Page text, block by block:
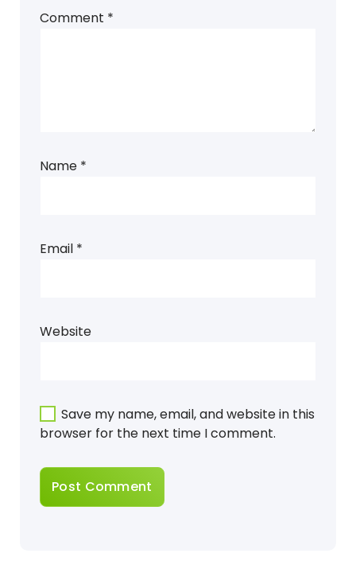
Comment *
Name *
Email *
Website
Save my name, email, and website in this
browser for the next time I comment.